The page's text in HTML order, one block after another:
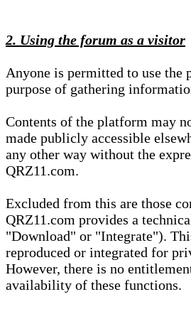
2. Using the forum as a visitor
Anyone is permitted to use the
purpose of gathering
Contents of the platform may
made publicly accessible
any other way without the
QRZ11.com.
Excluded from this are those
QRZ11.com provides a
"Download" or "Integrate").
reproduced or integrated for
However, there is no
availability of these functions.